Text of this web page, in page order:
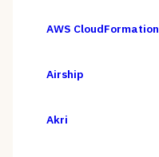
AWS CloudFormation
Airship
Akri